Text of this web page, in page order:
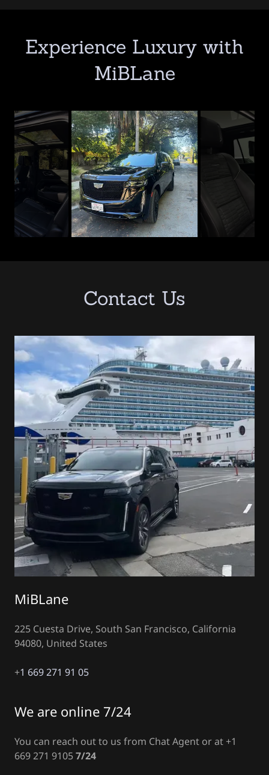
Experience Luxury with
MiBLane
Contact Us
MiBLane
225 Cuesta Drive, South San Francisco, California
94080, United States
+1 669 271 91 05
We are online 7/24
You can reach out to us from Chat Agent or at +1
669 271 91057/24